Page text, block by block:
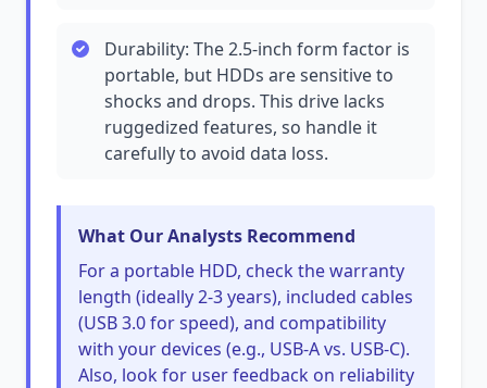
Durability: The 2.5-inch form factor is
portable, but HDDs are sensitive to
shocks and drops. This drive lacks
ruggedized features, so handle it
carefully to avoid data loss.
What Our Analysts Recommend
For a portable HDD, check the warranty
length (ideally 2-3 years), included cables
(USB 3.0 for speed), and compatibility
with your devices (e.g., USB-A vs. USB-C).
Also, look for user feedback on reliability